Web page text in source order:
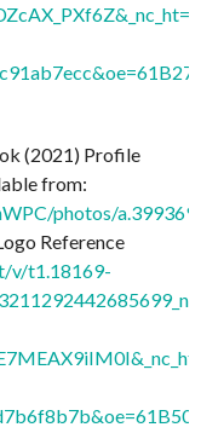
(2021) Profile
from:
photos/
Reference
v/t1.18169-